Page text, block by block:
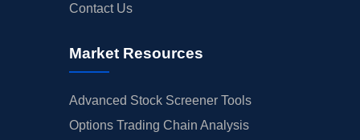
Contact Us
Market Resources
Advanced Stock Screener Tools
Options Trading Chain Analysis